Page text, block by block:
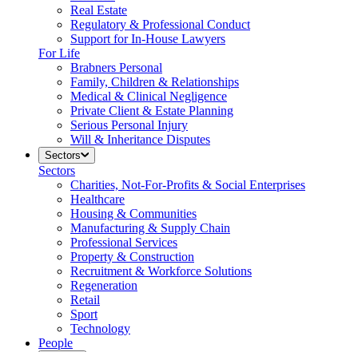
Real Estate
Regulatory & Professional Conduct
Support for In-House Lawyers
For Life
Brabners Personal
Family, Children & Relationships
Medical & Clinical Negligence
Private Client & Estate Planning
Serious Personal Injury
Will & Inheritance Disputes
Sectors
Sectors
Charities, Not-For-Profits & Social Enterprises
Healthcare
Housing & Communities
Manufacturing & Supply Chain
Professional Services
Property & Construction
Recruitment & Workforce Solutions
Regeneration
Retail
Sport
Technology
People